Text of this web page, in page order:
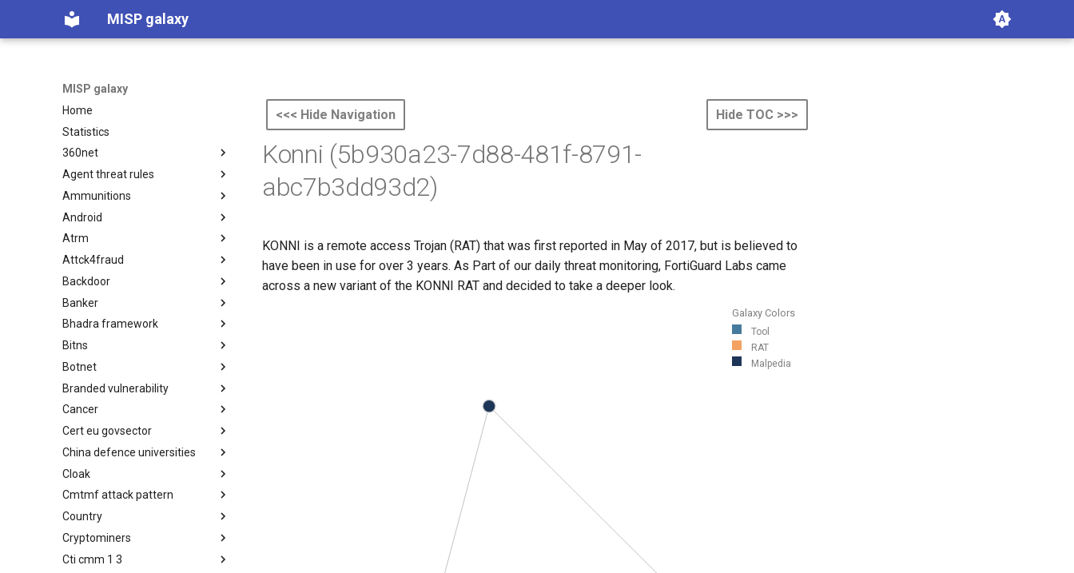
MISP galaxy
MISP galaxy
Home
Statistics
360net
360.net Threat Actors
Agent threat rules
Agent Threat Rules
Ammunitions
Ammunitions
Android
Android
Atrm
Azure Threat Research Matrix
Attck4fraud
attck4fraud
Backdoor
Backdoor
Banker
Banker
Bhadra framework
Bhadra Framework
Bitns
Busy is the New Stupid
framework
Botnet
Botnet
Branded vulnerability
Branded Vulnerability
Cancer
Cancer
Cert eu govsector
Cert EU GovSector
China defence universities
China Defence Universities
Tracker
Cloak
Concealment Layers for Online
Anonymity and Knowledge
(CLOAK)
Cmtmf attack pattern
CONCORDIA Mobile Modelling
Framework - Attack Pattern
Country
Country
Cryptominers
Cryptominers
Cti cmm 1 3
<<< Hide Navigation Hide TOC >>>
Konni (5b930a23-7d88-481f-8791-
abc7b3dd93d2)
KONNI is a remote access Trojan (RAT) that was first reported in May of 2017, but is believed to
have been in use for over 3 years. As Part of our daily threat monitoring, FortiGuard Labs came
across a new variant of the KONNI RAT and decided to take a deeper look.
Galaxy Colors
Tool
RAT
Malpedia